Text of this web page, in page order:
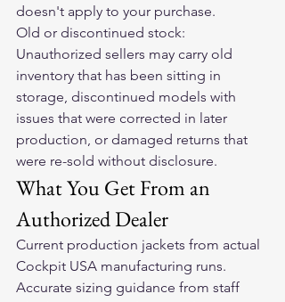
doesn't apply to your purchase.
Old or discontinued stock:
Unauthorized sellers may carry old
inventory that has been sitting in
storage, discontinued models with
issues that were corrected in later
production, or damaged returns that
were re-sold without disclosure.
What You Get From an
Authorized Dealer
Current production jackets from actual
Cockpit USA manufacturing runs.
Accurate sizing guidance from staff